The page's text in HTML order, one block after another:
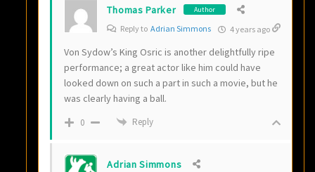
Thomas Parker Author
Reply toAdrian Simmons 4 years ago
Von Sydow’s King Osric is another delightfully ripe
performance; a great actor like him could have
looked down on such a part in such a movie, but he
was clearly having a ball.
0 Reply
Adrian Simmons